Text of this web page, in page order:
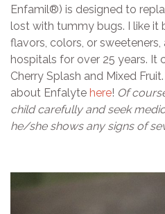
Enfamil®) is designed to
lost with tummy bugs. I like it
flavors, colors, or sweeteners,
hospitals for over 25 years. It
Cherry Splash and Mixed
about Enfalyte here! Of
child carefully and seek
he/she shows any signs of